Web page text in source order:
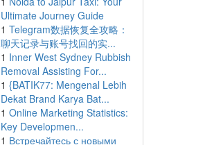
Ultimate Journey Guide
1 Telegram数据恢复全攻略：
聊天记录与账号找回的实...
1 Inner West Sydney Rubbish
Removal Assisting For...
1 {BATIK77: Mengenal Lebih
Dekat Brand Karya Bat...
1 Online Marketing Statistics:
Key Developmen...
1 Встречайтесь с новыми